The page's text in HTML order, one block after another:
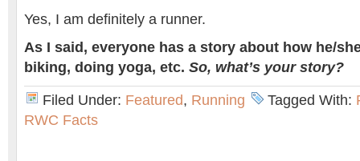
Yes, I am definitely a runner.
As I said, everyone has a story about how he/
biking, doing yoga, etc. So, what’s your story?
Filed Under: Featured, Running Tagged With:
RWC Facts